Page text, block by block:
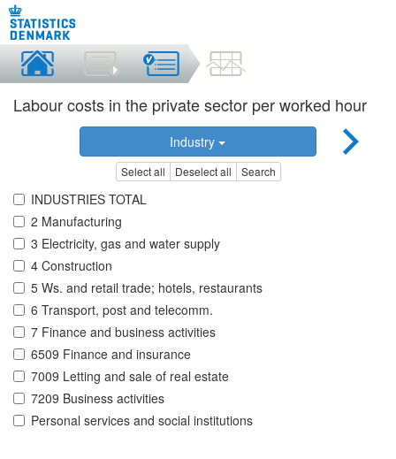
Labour costs in the private sector per worked hour
Industry
Select all Deselect all Search
INDUSTRIES TOTAL
2 Manufacturing
3 Electricity, gas and water supply
4 Construction
5 Ws. and retail trade; hotels, restaurants
6 Transport, post and telecomm.
7 Finance and business activities
6509 Finance and insurance
7009 Letting and sale of real estate
7209 Business activities
Personal services and social institutions